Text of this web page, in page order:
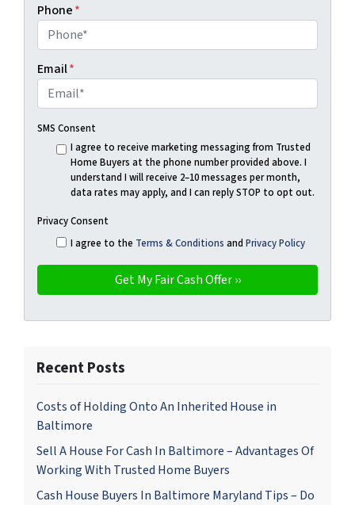
Phone*
Email*
SMS Consent
I agree to receive marketing messaging from Trusted
Home Buyers at the phone number provided above. I
understand I will receive 2–10 messages per month,
data rates may apply, and I can reply STOP to opt out.
Privacy Consent
I agree to the Terms & Conditions and Privacy Policy
Recent Posts
Costs of Holding Onto An Inherited House in
Baltimore
Sell A House For Cash In Baltimore – Advantages Of
Working With Trusted Home Buyers
Cash House Buyers In Baltimore Maryland Tips – Do